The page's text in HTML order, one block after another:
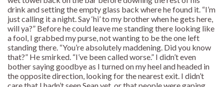
drink and setting the empty glass back where he found it. “I’m
just calling it a night. Say ‘hi’ to my brother when he gets here,
will ya?” Before he could leave me standing there looking like
a fool, I grabbed my purse, not wanting to be the one left
standing there. “You’re absolutely maddening. Did you know
that?” He smirked. “I’ve been called worse.” I didn’t even
bother saying goodbye as I turned on my heel and headed in
the opposite direction, looking for the nearest exit. I didn’t